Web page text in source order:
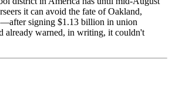
it can avoid the fate of Oakland,
signing $1.13 billion in union
already warned, in writing, it couldn't